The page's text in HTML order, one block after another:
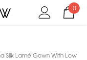
0
Silk Lamé Gown With Low